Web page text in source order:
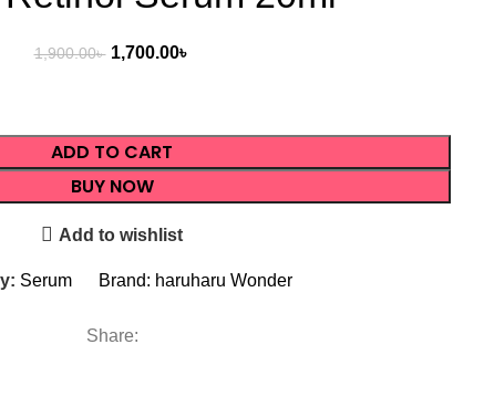
1,900.00৳ 1,700.00৳
ADD TO CART
BUY NOW
Add to wishlist
Serum Brand: haruharu Wonder
Share: